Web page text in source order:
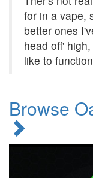
for in a vape,
better ones
head off'
like to
Browse